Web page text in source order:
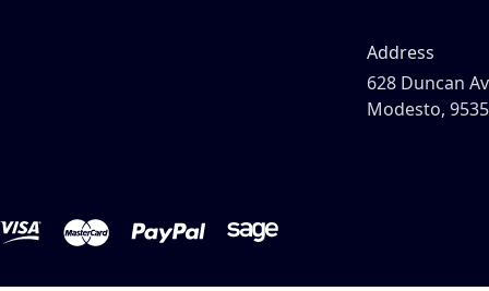
Address
628 Duncan
Modesto,